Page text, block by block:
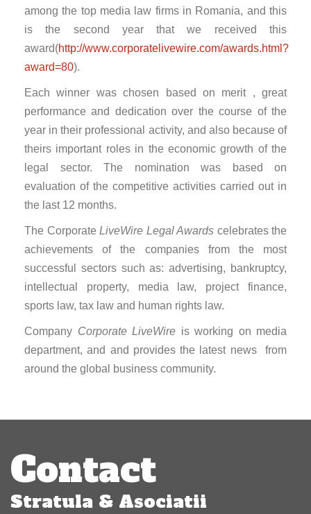
among the top media law firms in Romania, and this
is the second year that we received this
award(http://www.corporatelivewire.com/awards.html?
award=80).
Each winner was chosen based on merit , great
performance and dedication over the course of the
year in their professional activity, and also because of
theirs important roles in the economic growth of the
legal sector. The nomination was based on
evaluation of the competitive activities carried out in
the last 12 months.
The Corporate LiveWire Legal Awards celebrates the
achievements of the companies from the most
successful sectors such as: advertising, bankruptcy,
intellectual property, media law, project finance,
sports law, tax law and human rights law.
Company Corporate LiveWire is working on media
department, and and provides the latest news from
around the global business community.
Post
navigation
Contact
Stratula & Asociatii